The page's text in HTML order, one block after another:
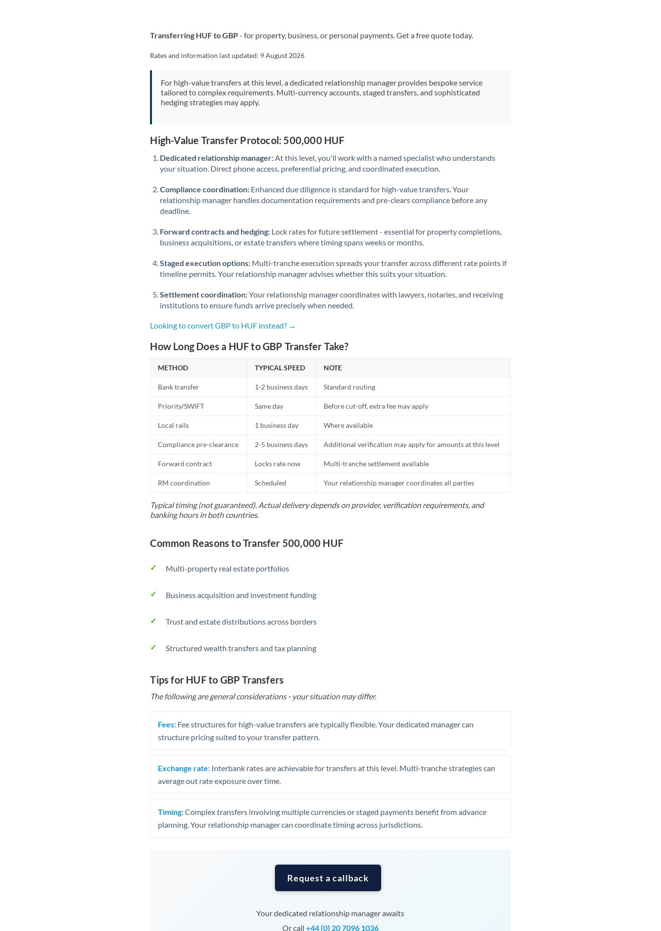
Jamaica
Japan
Kenya
Luxembourg
Malta
Mexico Not supported at this time
Netherlands
New Zealand
Nigeria Not supported at this time
Norway
Oman
Pakistan Not supported at this time
Philippines Not supported at this time
Portugal
Qatar
Romania
Not supported at this time
Saudi Arabia
Slovakia
Slovinia
Africa
Switzerland
Trinidad & Tobago
Turkey
United Arab Emirates
United States
Transferring HUF to GBP- for property, business, or personal payments. Get a free quote today.
Rates and information last updated: 9 August 2026
For high-value transfers at this level, a dedicated relationship manager provides bespoke service
tailored to complex requirements. Multi-currency accounts, staged transfers, and sophisticated
hedging strategies may apply.
High-Value Transfer Protocol: 500,000 HUF
Dedicated relationship manager: At this level, you'll work with a named specialist who understands
your situation. Direct phone access, preferential pricing, and coordinated execution.
Compliance coordination: Enhanced due diligence is standard for high-value transfers. Your
relationship manager handles documentation requirements and pre-clears compliance before any
deadline.
Forward contracts and hedging: Lock rates for future settlement - essential for property completions,
business acquisitions, or estate transfers where timing spans weeks or months.
Staged execution options: Multi-tranche execution spreads your transfer across different rate points if
timeline permits. Your relationship manager advises whether this suits your situation.
Settlement coordination:Your relationship manager coordinates with lawyers, notaries, and receiving
institutions to ensure funds arrive precisely when needed.
Looking to convert GBP to HUF instead? →
How Long Does a HUF to GBP Transfer Take?
METHOD TYPICAL SPEED NOTE
Bank transfer 1-2 business days Standard routing
Priority/SWIFT Same day Before cut-off, extra fee may apply
Local rails 1 business day Where available
Compliance pre-clearance 2-5 business days Additional verification may apply for amounts at this level
Forward contract Locks rate now Multi-tranche settlement available
RM coordination Scheduled Your relationship manager coordinates all parties
Typical timing (not guaranteed). Actual delivery depends on provider, verification requirements, and
banking hours in both countries.
Common Reasons to Transfer 500,000 HUF
Multi-property real estate portfolios
Business acquisition and investment funding
Trust and estate distributions across borders
Structured wealth transfers and tax planning
Tips for HUF to GBP Transfers
The following are general considerations - your situation may differ.
Fees: Fee structures for high-value transfers are typically flexible. Your dedicated manager can
structure pricing suited to your transfer pattern.
Exchange rate: Interbank rates are achievable for transfers at this level. Multi-tranche strategies can
average out rate exposure over time.
Timing:Complex transfers involving multiple currencies or staged payments benefit from advance
planning. Your relationship manager can coordinate timing across jurisdictions.
Request a callback
Your dedicated relationship manager awaits
Or call +44 (0) 20 7096 1036